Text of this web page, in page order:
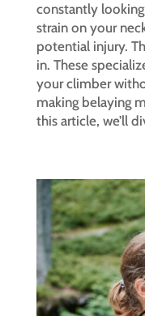
constantly
strain on your
potential injury.
in. These
your climber
making belaying
this article, we’ll